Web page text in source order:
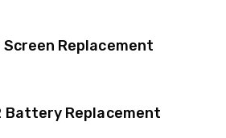
Screen Replacement
Battery Replacement